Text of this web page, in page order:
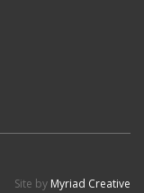
Site by Myriad Creative